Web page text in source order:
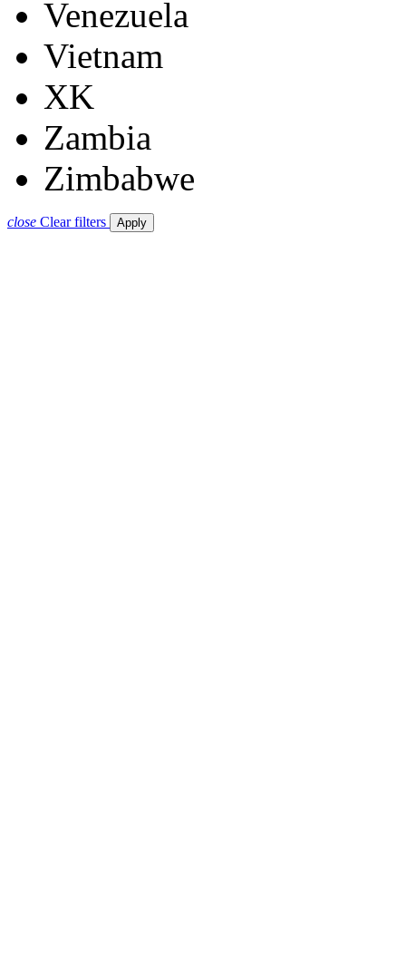
Venezuela
Vietnam
XK
Zambia
Zimbabwe
close Clear filters Apply